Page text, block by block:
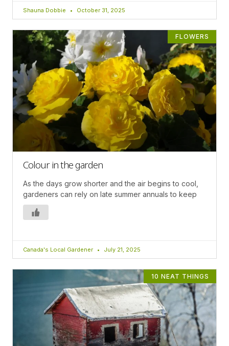
Shauna Dobbie October 31, 2025
FLOWERS
Colour in the garden
As the days grow shorter and the air begins to cool,
gardeners can rely on late summer annuals to keep
Canada's Local Gardener July 21, 2025
10 NEAT THINGS